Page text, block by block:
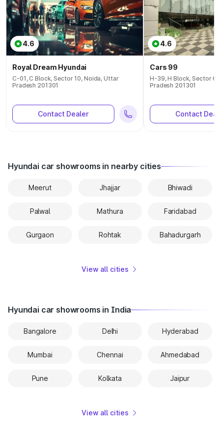
4.6
Royal Dream Hyundai
C-01, C Block, Sector 10, Noida, Uttar
Pradesh 201301
Contact Dealer
4.6
Cars 99
H-39, H Block, Sector
Pradesh 201301
Contact
Hyundai car showrooms in nearby cities
Meerut Jhajjar Bhiwadi
Palwal Mathura Faridabad
Gurgaon Rohtak Bahadurgarh
View all cities
Hyundai car showrooms in India
Bangalore Delhi Hyderabad
Mumbai Chennai Ahmedabad
Pune Kolkata Jaipur
View all cities